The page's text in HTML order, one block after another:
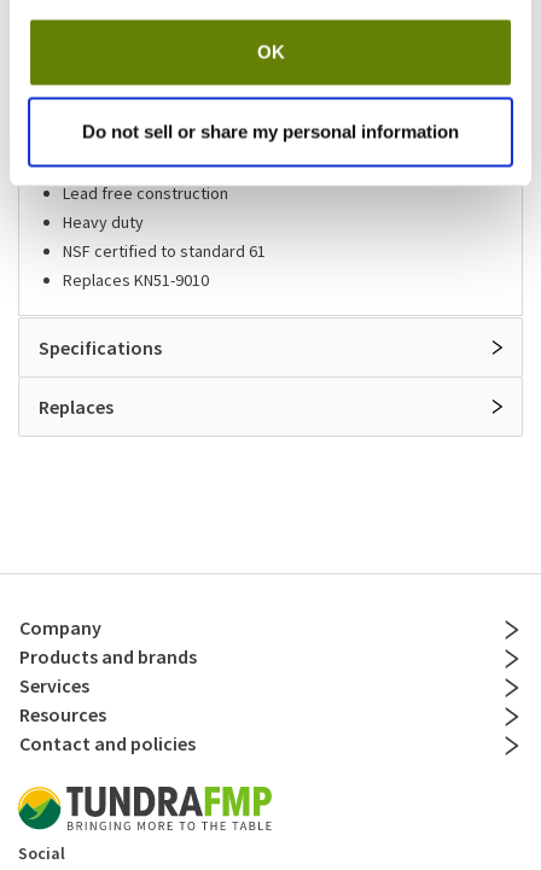
OK
Do not sell or share my personal information
Deck mount double pantry faucet
10 in spout
1/2 in pipe size inlets with 1/4 in pipe size tailpiece
1/4 turn stems
Lead free construction
Heavy duty
NSF certified to standard 61
Replaces KN51-9010
Specifications
Replaces
Company
Products and brands
Services
Resources
Contact and policies
Social